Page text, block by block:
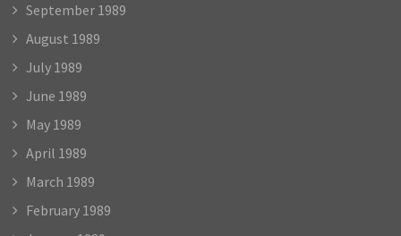
September 1989
August 1989
July 1989
June 1989
May 1989
April 1989
March 1989
February 1989